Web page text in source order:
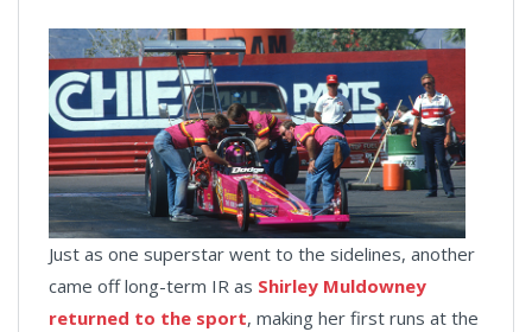
Just as one superstar went to the sidelines, another
came off long-term IR as Shirley Muldowney
returned to the sport, making her first runs at the